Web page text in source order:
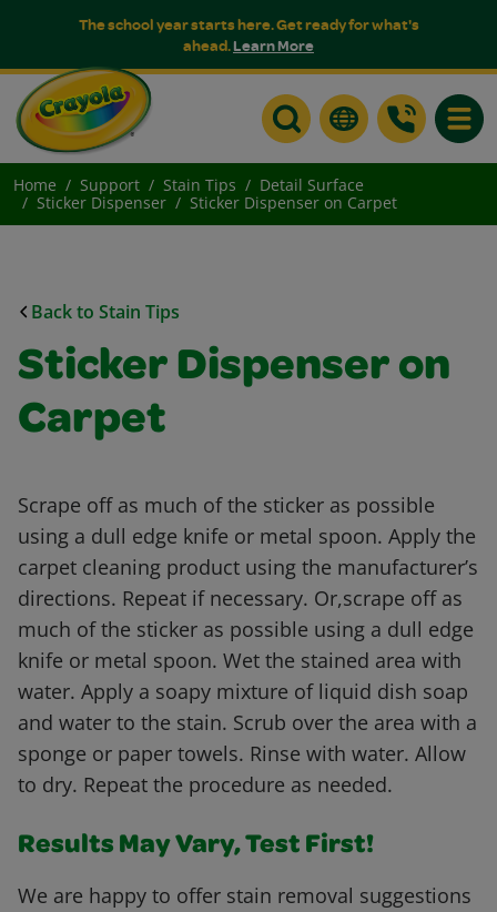
The school year starts here. Get ready for what's
ahead.Learn More
Home Support Stain Tips
Detail Surface
Sticker Dispenser
Sticker Dispenser on Carpet
Back to Stain Tips
Sticker Dispenser on
Carpet
Scrape off as much of the sticker as possible
using a dull edge knife or metal spoon. Apply the
carpet cleaning product using the manufacturer’s
directions. Repeat if necessary. Or,scrape off as
much of the sticker as possible using a dull edge
knife or metal spoon. Wet the stained area with
water. Apply a soapy mixture of liquid dish soap
and water to the stain. Scrub over the area with a
sponge or paper towels. Rinse with water. Allow
to dry. Repeat the procedure as needed.
Results May Vary, Test First!
We are happy to offer stain removal suggestions